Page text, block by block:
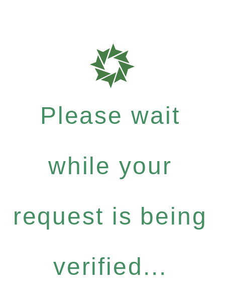
Please wait
while your
request is being
verified...